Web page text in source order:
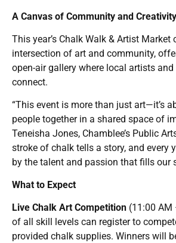
A Canvas of Community and Creativity
This year’s Chalk Walk & Artist Market
intersection of art and community,
open-air gallery where local artists
connect.
“This event is more than just art—it’s
people together in a shared space of
Teneisha Jones, Chamblee’s Public
stroke of chalk tells a story, and every
by the talent and passion that fills our
What to Expect
Live Chalk Art Competition (11:00
of all skill levels can register to
provided chalk supplies. Winners will